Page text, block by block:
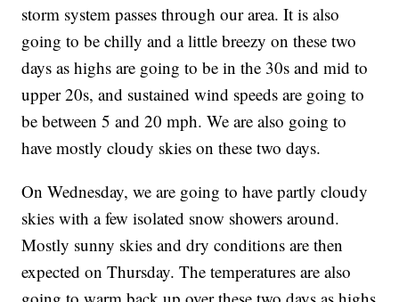
storm system passes through our area. It is also
going to be chilly and a little breezy on these two
days as highs are going to be in the 30s and mid to
upper 20s, and sustained wind speeds are going to
be between 5 and 20 mph. We are also going to
have mostly cloudy skies on these two days.
On Wednesday, we are going to have partly cloudy
skies with a few isolated snow showers around.
Mostly sunny skies and dry conditions are then
expected on Thursday. The temperatures are also